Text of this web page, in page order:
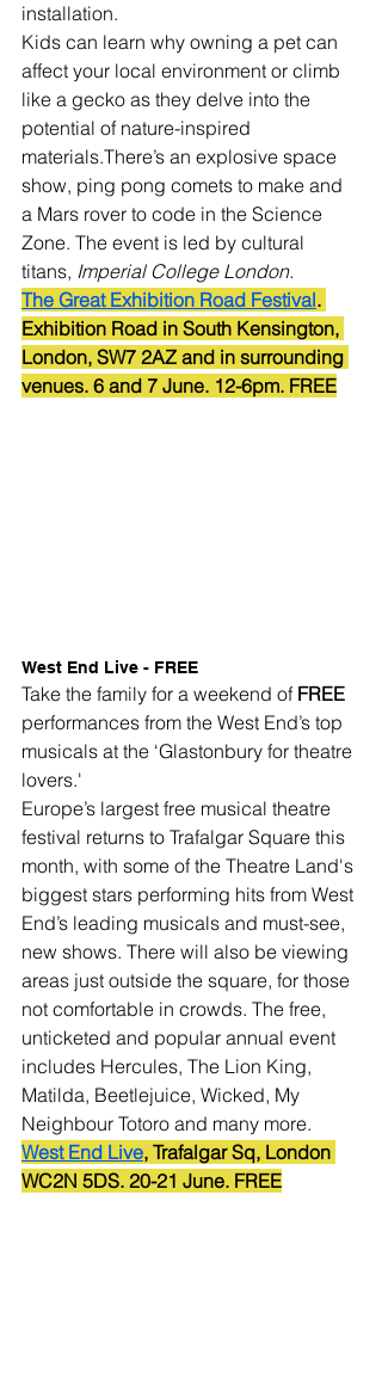
installation.
Kids can learn why owning a pet can
affect your local environment or climb
like a gecko as they delve into the
potential of nature-inspired
materials.There’s an explosive space
show, ping pong comets to make and
a Mars rover to code in the Science
Zone. The event is led by cultural
titans, Imperial College London.
The Great Exhibition Road Festival.
Exhibition Road in South Kensington,
London, SW7 2AZ and in surrounding
venues. 6 and 7 June. 12-6pm. FREE
West End Live - FREE
Take the family for a weekend of FREE
performances from the West End’s top
musicals at the ‘Glastonbury for theatre
lovers.'
Europe’s largest free musical theatre
festival returns to Trafalgar Square this
month, with some of the Theatre Land's
biggest stars performing hits from West
End’s leading musicals and must-see,
new shows. There will also be viewing
areas just outside the square, for those
not comfortable in crowds. The free,
unticketed and popular annual event
includes Hercules, The Lion King,
Matilda, Beetlejuice, Wicked, My
Neighbour Totoro and many more.
West End Live, Trafalgar Sq, London
WC2N 5DS. 20-21 June. FREE